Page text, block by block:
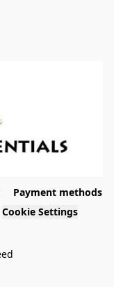
Payment methods
Cookie Settings